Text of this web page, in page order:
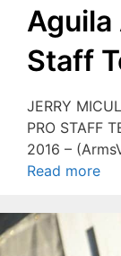
Staff
JERRY
PRO STAFF
2016 –
Read more